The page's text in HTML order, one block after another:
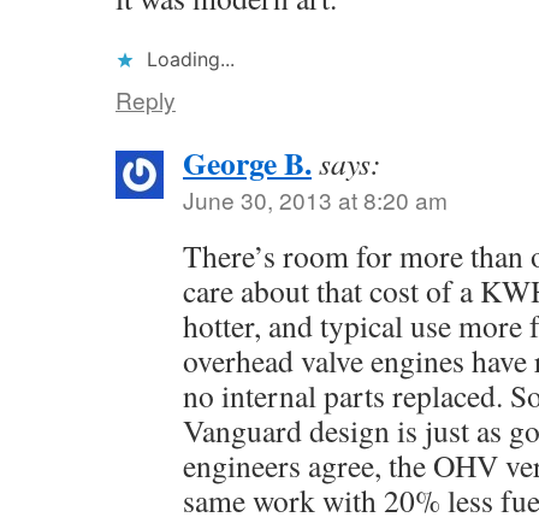
Loading...
Reply
George B.says:
June 30, 2013 at 8:20 am
There’s room for more
care about that cost of a
hotter, and typical use more
overhead valve engines
no internal parts replaced.
Vanguard design is just as
engineers agree, the OHV
same work with 20% less